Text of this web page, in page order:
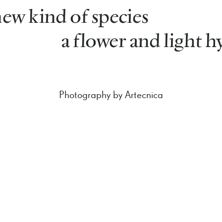
kind of species
a flower and light
Photography by Artecnica